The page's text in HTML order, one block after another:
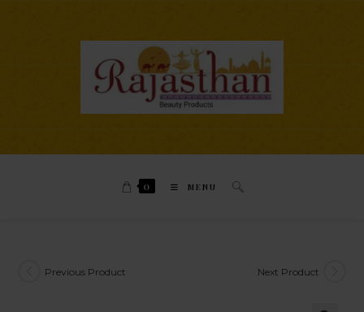
0 MENU
Previous Product Next Product